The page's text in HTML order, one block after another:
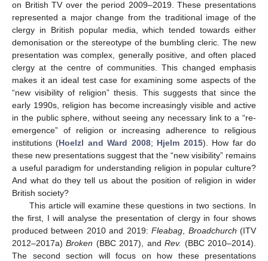
on British TV over the period 2009–2019. These presentations
represented a major change from the traditional image of the
clergy in British popular media, which tended towards either
demonisation or the stereotype of the bumbling cleric. The new
presentation was complex, generally positive, and often placed
clergy at the centre of communities. This changed emphasis
makes it an ideal test case for examining some aspects of the
“new visibility of religion” thesis. This suggests that since the
early 1990s, religion has become increasingly visible and active
in the public sphere, without seeing any necessary link to a “re-
emergence” of religion or increasing adherence to religious
institutions (Hoelzl and Ward 2008; Hjelm 2015). How far do
these new presentations suggest that the “new visibility” remains
a useful paradigm for understanding religion in popular culture?
And what do they tell us about the position of religion in wider
British society?
This article will examine these questions in two sections. In
the first, I will analyse the presentation of clergy in four shows
produced between 2010 and 2019:Fleabag, Broadchurch (ITV
2012–2017a)Broken (BBC 2017), andRev. (BBC 2010–2014).
The second section will focus on how these presentations